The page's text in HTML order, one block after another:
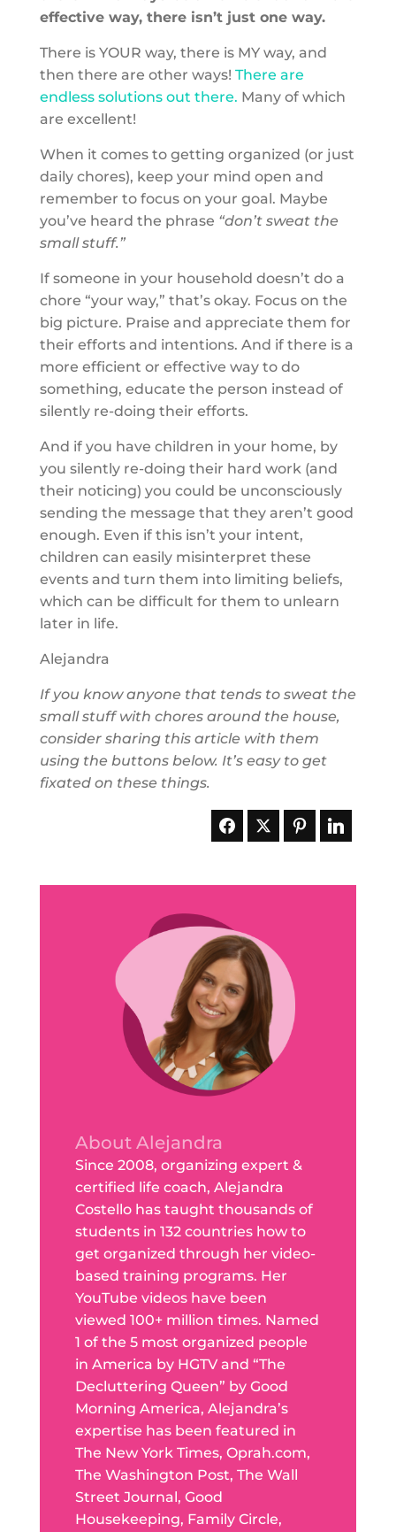
effective way, there isn’t just one way.
There is YOUR way, there is MY way, and
then there are other ways! There are
endless solutions out there. Many of which
are excellent!
When it comes to getting organized (or just
daily chores), keep your mind open and
remember to focus on your goal. Maybe
you’ve heard the phrase “don’t sweat the
small stuff.”
If someone in your household doesn’t do a
chore “your way,” that’s okay. Focus on the
big picture. Praise and appreciate them for
their efforts and intentions. And if there is a
more efficient or effective way to do
something, educate the person instead of
silently re-doing their efforts.
And if you have children in your home, by
you silently re-doing their hard work (and
their noticing) you could be unconsciously
sending the message that they aren’t good
enough. Even if this isn’t your intent,
children can easily misinterpret these
events and turn them into limiting beliefs,
which can be difficult for them to unlearn
later in life.
Alejandra
If you know anyone that tends to sweat the
small stuff with chores around the house,
consider sharing this article with them
using the buttons below. It’s easy to get
fixated on these things.
About Alejandra
Since 2008, organizing expert &
certified life coach, Alejandra
Costello has taught thousands of
students in 132 countries how to
get organized through her video-
based training programs. Her
YouTube videos have been
viewed 100+ million times. Named
1 of the 5 most organized people
in America by HGTV and “The
Decluttering Queen” by Good
Morning America, Alejandra’s
expertise has been featured in
The New York Times, Oprah.com,
The Washington Post, The Wall
Street Journal, Good
Housekeeping, Family Circle,